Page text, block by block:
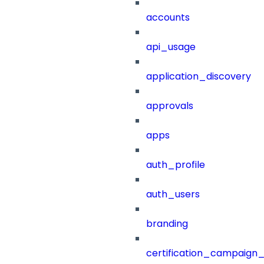
accounts
api_usage
application_discovery
approvals
apps
auth_profile
auth_users
branding